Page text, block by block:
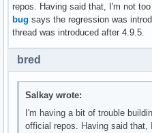
repos. Having said that, I'm not
bug says the regression was
thread was introduced after 4.9.5.
bred
Salkay wrote:
I'm having a bit of trouble
official repos. Having said